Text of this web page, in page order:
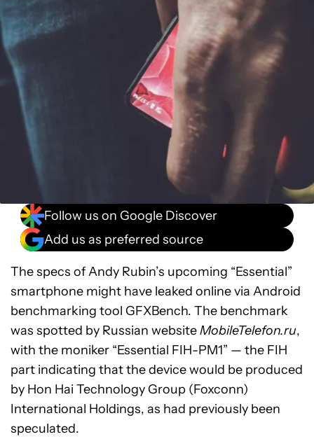
Follow us on Google Discover
Add us as preferred source
The specs of Andy Rubin’s upcoming “Essential”
smartphone might have leaked online via Android
benchmarking tool GFXBench. The benchmark
was spotted by Russian websiteMobileTelefon.ru,
with the moniker “Essential FIH-PM1” — the FIH
part indicating that the device would be produced
by Hon Hai Technology Group (Foxconn)
International Holdings, as had previously been
speculated.